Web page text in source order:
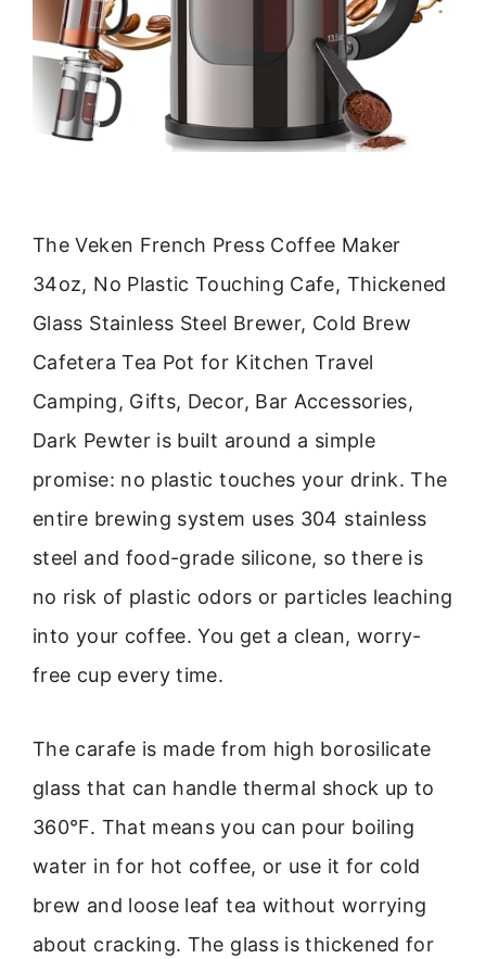
The Veken French Press Coffee Maker
34oz, No Plastic Touching Cafe, Thickened
Glass Stainless Steel Brewer, Cold Brew
Cafetera Tea Pot for Kitchen Travel
Camping, Gifts, Decor, Bar Accessories,
Dark Pewter is built around a simple
promise: no plastic touches your drink. The
entire brewing system uses 304 stainless
steel and food-grade silicone, so there is
no risk of plastic odors or particles leaching
into your coffee. You get a clean, worry-
free cup every time.
The carafe is made from high borosilicate
glass that can handle thermal shock up to
360°F. That means you can pour boiling
water in for hot coffee, or use it for cold
brew and loose leaf tea without worrying
about cracking. The glass is thickened for